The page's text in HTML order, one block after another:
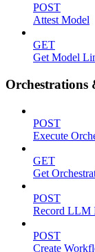
POST
Attest Model
GET
Get Model
POST
Execute
GET
Get
POST
Record LLM
POST
Create